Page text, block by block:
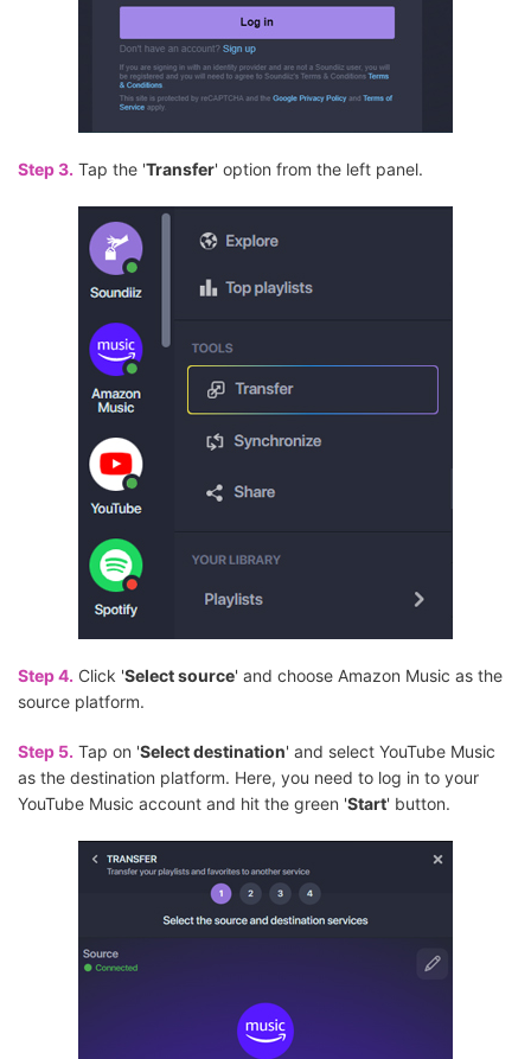
Step 3. Tap the 'Transfer' option from the left panel.
Step 4. Click 'Select source' and choose Amazon Music as the
source platform.
Step 5. Tap on 'Select destination' and select YouTube Music
as the destination platform. Here, you need to log in to your
YouTube Music account and hit the green 'Start' button.